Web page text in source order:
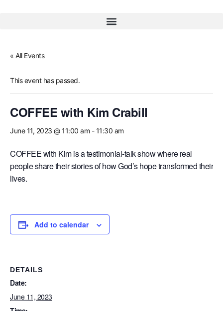
« All Events
This event has passed.
COFFEE with Kim Crabill
June 11, 2023 @ 11:00 am -11:30 am
COFFEE with Kim is a testimonial-talk show where real
people share their stories of how God’s hope transformed their
lives.
Add to calendar
DETAILS
Date:
June 11, 2023